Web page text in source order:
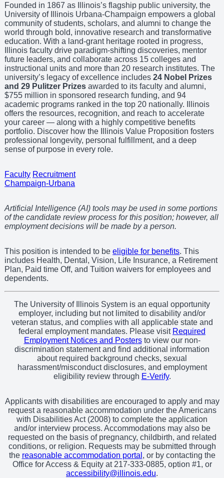
Founded in 1867 as Illinois’s flagship public university, the
University of Illinois Urbana-Champaign empowers a global
community of students, scholars, and alumni to change the
world through bold, innovative research and transformative
education. With a land-grant heritage rooted in progress,
Illinois faculty drive paradigm-shifting discoveries, mentor
future leaders, and collaborate across 15 colleges and
instructional units and more than 20 research institutes. The
university’s legacy of excellence includes24 Nobel Prizes
and 29 Pulitzer Prizes awarded to its faculty and alumni,
$755 million in sponsored research funding, and 94
academic programs ranked in the top 20 nationally. Illinois
offers the resources, recognition, and reach to accelerate
your career — along with a highly competitive benefits
portfolio. Discover how the Illinois Value Proposition fosters
professional longevity, personal fulfillment, and a deep
sense of purpose in every role.
Faculty Recruitment
Champaign-Urbana
Artificial Intelligence (AI) tools may be used in some portions
of the candidate review process for this position; however, all
employment decisions will be made by a person.
This position is intended to beeligible for benefits. This
includes Health, Dental, Vision, Life Insurance, a Retirement
Plan, Paid time Off, and Tuition waivers for employees and
dependents.
The University of Illinois System is an equal opportunity
employer, including but not limited to disability and/or
veteran status, and complies with all applicable state and
federal employment mandates. Please visit Required
Employment Notices and Postersto view our non-
discrimination statement and find additional information
about required background checks, sexual
harassment/misconduct disclosures, and employment
eligibility review through E-Verify.
Applicants with disabilities are encouraged to apply and may
request a reasonable accommodation under the Americans
with Disabilities Act (2008) to complete the application
and/or interview process. Accommodations may also be
requested on the basis of pregnancy, childbirth, and related
conditions, or religion. Requests may be submitted through
the reasonable accommodation portal , or by contacting the
Office for Access & Equity at 217-333-0885, option #1, or
accessibility@illinois.edu.